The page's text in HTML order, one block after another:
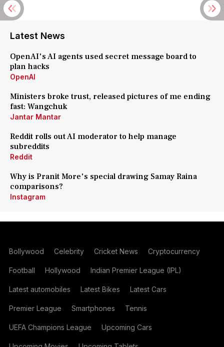
Latest News
OpenAI's AI agents used secret message board to
plan hacks
OpenAI
Ministers broke trust, released pictures of me ending
fast: Wangchuk
Jantar Mantar
Reddit rolls out AI moderator to help manage
subreddits
Reddit
Why is Pranit More's special drawing Samay Raina
comparisons?
Instagram
Bollywood Celebrity Cricket News Cryptocurrency
Football Hollywood Indian Premier League (IPL)
Latest automobiles Latest Bikes Latest Cars
Premier League Smartphones Tennis
UEFA Champions League Upcoming Cars